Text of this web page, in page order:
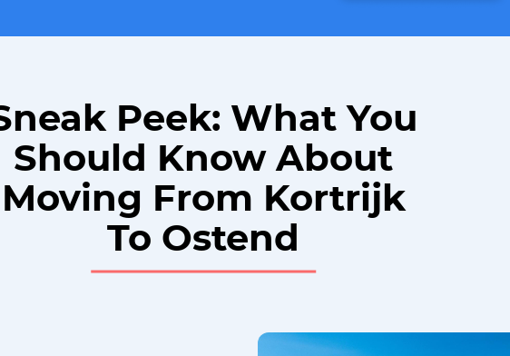
Peek: What You
Should Know About
Moving From Kortrijk
To Ostend